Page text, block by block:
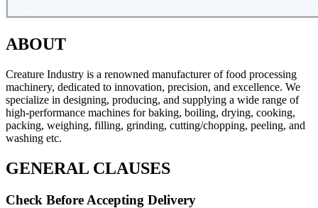
ABOUT
Creature Industry is a renowned manufacturer of food processing
machinery, dedicated to innovation, precision, and excellence. We
specialize in designing, producing, and supplying a wide range of
high-performance machines for baking, boiling, drying, cooking,
packing, weighing, filling, grinding, cutting/chopping, peeling, and
washing etc.
GENERAL CLAUSES
Check Before Accepting Delivery